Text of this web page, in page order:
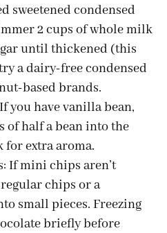
sweetened condensed
2 cups of whole milk
until thickened (this
a dairy-free condensed
based brands.
you have vanilla bean,
of half a bean into the
extra aroma.
If mini chips aren’t
chips or a
small pieces. Freezing
briefly before